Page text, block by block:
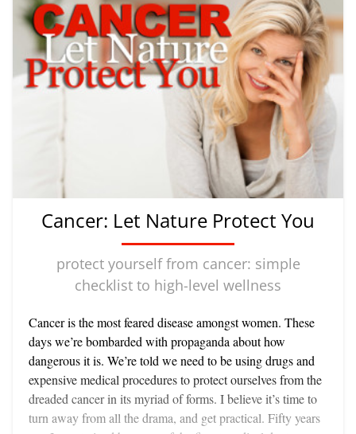
you have worked out enough of your chronic
residual tensions to enable you to give your body
over to the rhythmic movements it involves. Outdoor
sports such as tennis, golf, riding and sailing can be
fun and helpful although, unlike walking and the
other specifically aerobic activities, they do not
create a steady demand on your body because of
their stop-and-start nature, so it is best to include
some aerobic exercise in your lifestyle even if you are
an avid games player. If you like more challenging
activities than walking, try jogging or running,
rowing or swimming, cycling or cross-country skiing
—all excellent aerobic activities. Like regular brisk
walking they too get heart and lungs working well
and help keep you young-looking and feeling. They
are great if you want to achieve a high level of fitness
and most important of all if you really like doing
them. This sense of enjoyment is a central
consideration in whatever exercise program you
choose for ageless aging. Any physical activity
which you carry out with your teeth gritted
virtuously thinking that you are, after all, doing your
duty though you hate every minute of it, can only be
Cancer: Let Nature Protect You
protect yourself from cancer: simple
checklist to high-level wellness
Cancer is the most feared disease amongst women. These
days we’re bombarded with propaganda about how
dangerous it is. We’re told we need to be using drugs and
expensive medical procedures to protect ourselves from the
dreaded cancer in its myriad of forms. I believe it’s time to
turn away from all the drama, and get practical. Fifty years